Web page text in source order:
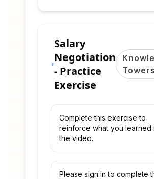
Salary
Negotiation
- Practice
Exercise
Towers
Complete this exercise to
reinforce what you learned
the video.
Please sign in to complete